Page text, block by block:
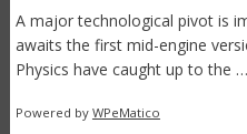
A major technological pivot is
awaits the first mid-engine
Physics have caught up to the …
Powered by WPeMatico